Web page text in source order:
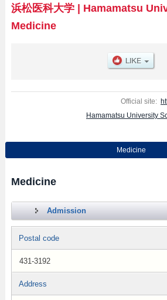
posted here and the specific details about the
information about entrance examination such as
the number of successful applicants and guides
浜松医科大学| Hamamatsu
Medicine
Official site:
Hamamatsu University
Medicine
Medicine
Admission
Postal code
431-3192
Address